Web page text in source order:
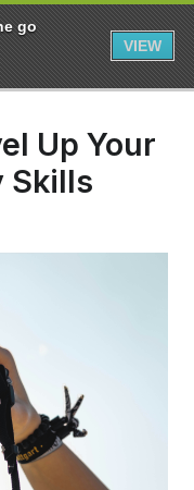
go
VIEW
Up Your
Skills